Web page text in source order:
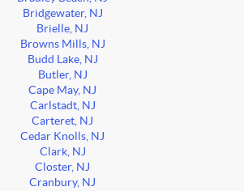
Bridgewater, NJ
Brielle, NJ
Browns Mills, NJ
Budd Lake, NJ
Butler, NJ
Cape May, NJ
Carlstadt, NJ
Carteret, NJ
Cedar Knolls, NJ
Clark, NJ
Closter, NJ
Cranbury, NJ